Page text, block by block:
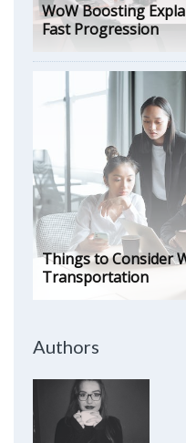
WoW Boosting
Fast Progression
Things to Consider
Transportation
Authors